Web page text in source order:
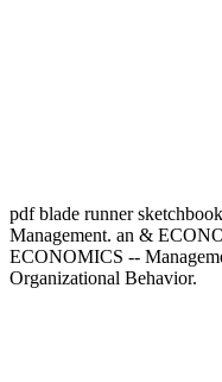
pdf blade runner
Management. an &
ECONOMICS --
Organizational Behavior.